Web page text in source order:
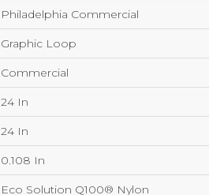
Philadelphia Commercial
Graphic Loop
Commercial
24 In
24 In
0.108 In
Eco Solution Q100® Nylon